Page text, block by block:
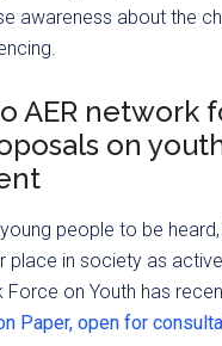
awareness about the
AER network
on
people to be heard,
place in society as
Force on Youth has
Paper, open for